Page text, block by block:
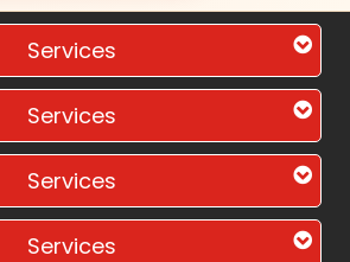
Services
Services
Services
Services